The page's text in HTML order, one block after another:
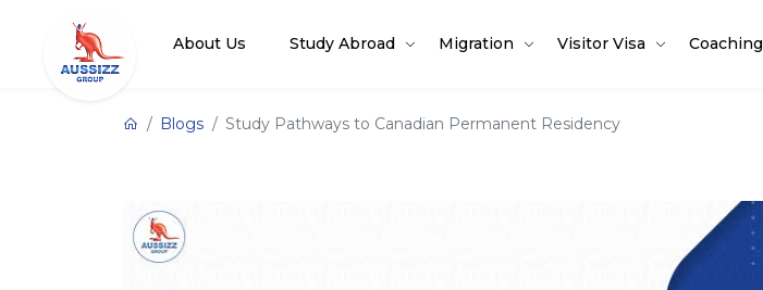
About Us Study Abroad Migration Visitor Visa Coaching
Blogs Study Pathways to Canadian Permanent Residency